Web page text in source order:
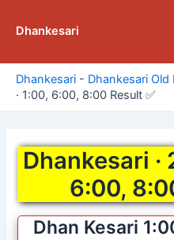
Dhankesari
Dhankesari - Dhankesari Old
· 1:00, 6:00, 8:00 Result ✅
Dhankesari ·
6:00,
Dhan Kesari